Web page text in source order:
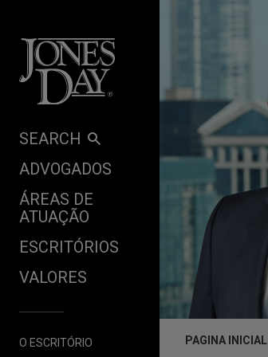
SEARCH
ADVOGADOS
ÁREAS DE
ATUAÇÃO
ESCRITÓRIOS
VALORES
O ESCRITÓRIO
PAGINA INICIAL